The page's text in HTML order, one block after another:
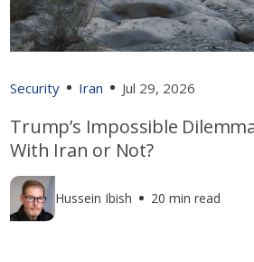
Security Iran Jul 29, 2026
Trump’s Impossible
With Iran or Not?
Hussein Ibish 20 min read